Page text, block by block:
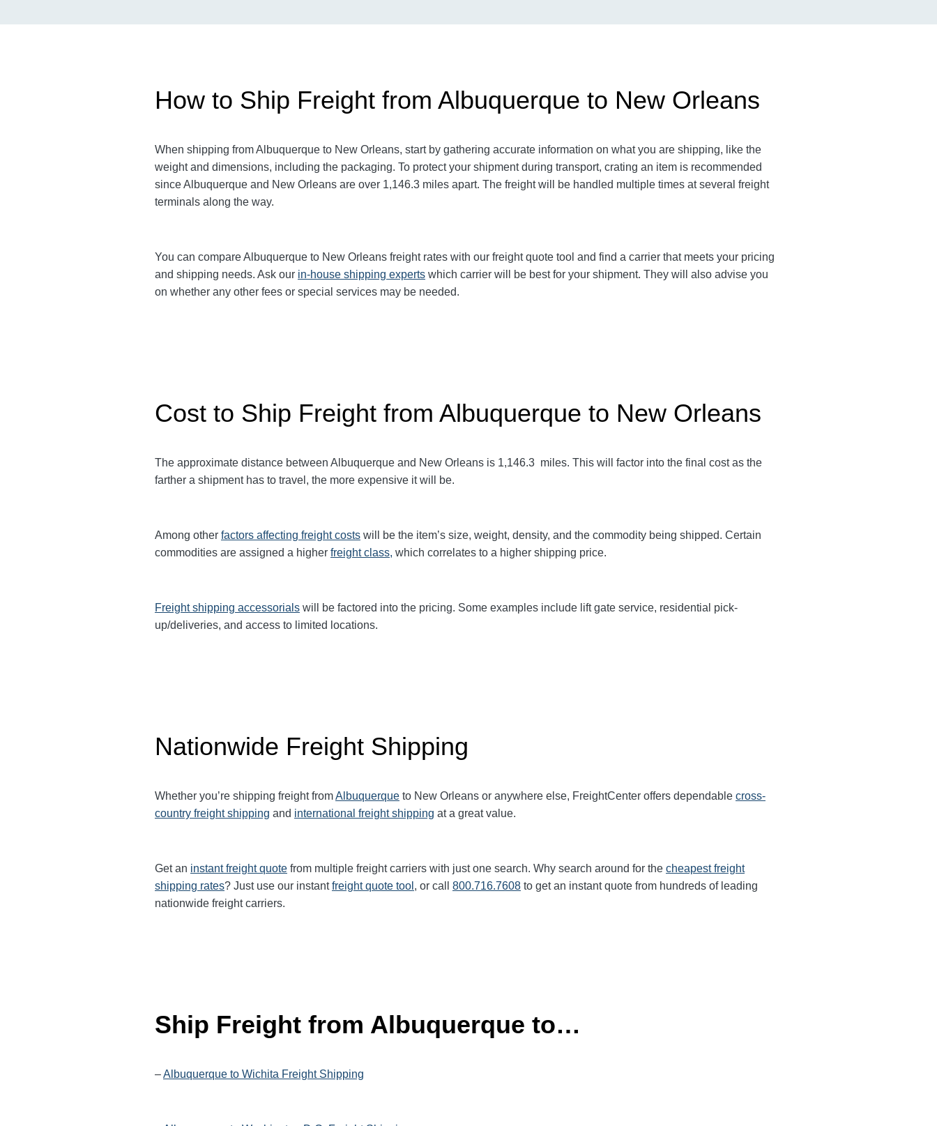
How to Ship Freight from Albuquerque to New Orleans
When shipping from Albuquerque to New Orleans, start by gathering accurate information on what you are shipping, like the
weight and dimensions, including the packaging. To protect your shipment during transport, crating an item is recommended
since Albuquerque and New Orleans are over 1,146.3 miles apart. The freight will be handled multiple times at several freight
terminals along the way.
You can compare Albuquerque to New Orleans freight rates with our freight quote tool and find a carrier that meets your pricing
and shipping needs. Ask our in-house shipping experts which carrier will be best for your shipment. They will also advise you
on whether any other fees or special services may be needed.
Cost to Ship Freight from Albuquerque to New Orleans
The approximate distance between Albuquerque and New Orleans is 1,146.3 miles. This will factor into the final cost as the
farther a shipment has to travel, the more expensive it will be.
Among other factors affecting freightcosts will be the item’s size, weight, density, and the commodity being shipped. Certain
commodities are assigned a higher freight class, which correlates to a higher shipping price.
Freight shipping accessorials will be factored into the pricing. Some examples include lift gate service, residential pick-
up/deliveries, and access to limited locations.
Nationwide Freight Shipping
Whether you’re shipping freight fromAlbuquerque to New Orleans or anywhere else, FreightCenter offers dependable cross-
country freight shipping and international freight shipping at a great value.
Get an instant freight quote from multiple freight carriers with just one search. Why search around for the cheapest freight
shipping rates? Just use our instantfreight quote tool , or call 800.716.7608 to get an instant quote from hundreds of leading
nationwide freight carriers.
Ship Freight from Albuquerque to…
–Albuquerque to Wichita Freight Shipping